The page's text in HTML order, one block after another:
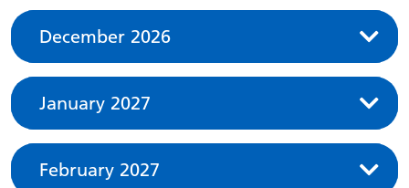
December 2026
January 2027
February 2027